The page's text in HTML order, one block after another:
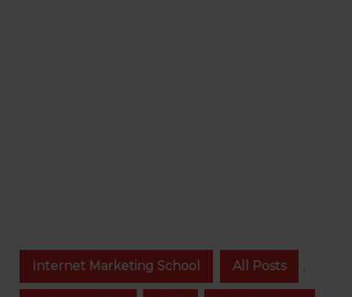
Internet Marketing School All Posts ,